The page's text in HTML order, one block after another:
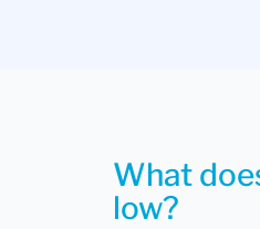
What
low?